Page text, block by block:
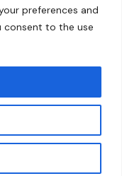
preferences and
consent to the use
- Local